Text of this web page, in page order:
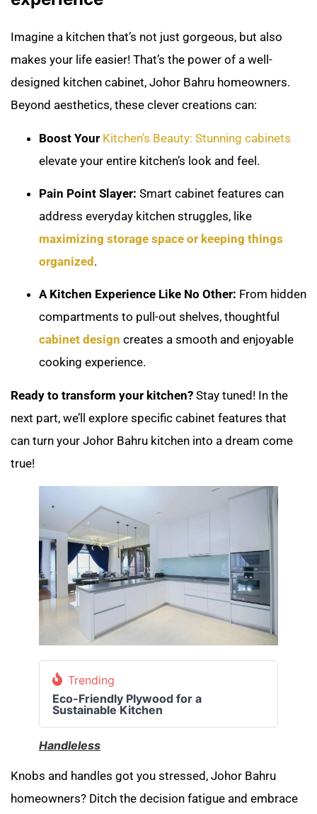
Imagine a kitchen that’s not just gorgeous, but also
makes your life easier! That’s the power of a well-
designed kitchen cabinet, Johor Bahru homeowners.
Beyond aesthetics, these clever creations can:
Boost Your Kitchen’s Beauty: Stunning cabinets
elevate your entire kitchen’s look and feel.
Pain Point Slayer: Smart cabinet features can
address everyday kitchen struggles, like
maximizing storage space or keeping things
organized.
A Kitchen Experience Like No Other: From hidden
compartments to pull-out shelves, thoughtful
cabinet design creates a smooth and enjoyable
cooking experience.
Ready to transform your kitchen? Stay tuned! In the
next part, we’ll explore specific cabinet features that
can turn your Johor Bahru kitchen into a dream come
true!
Trending
Eco-Friendly Plywood for a
Sustainable Kitchen
Handleless
Knobs and handles got you stressed, Johor Bahru
homeowners? Ditch the decision fatigue and embrace